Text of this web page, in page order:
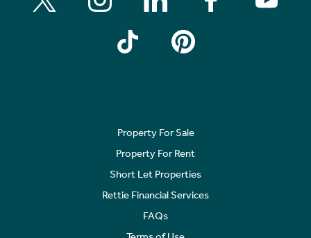
Property For Sale
Property For Rent
Short Let Properties
Rettie Financial Services
FAQs